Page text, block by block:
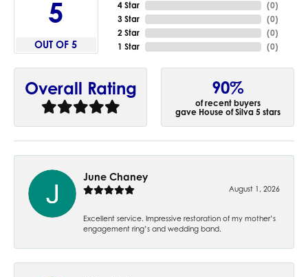
5
OUT OF 5
4 Star
3 Star
2 Star
1 Star
(0)
(0)
(0)
(0)
Overall Rating 90%
of recent buyers
gave House of Silva 5 stars
June Chaney
August 1, 2026
Excellent service. Impressive restoration of my mother’s
engagement ring’s and wedding band.